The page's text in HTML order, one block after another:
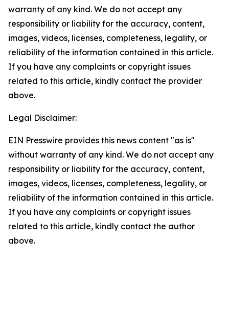
warranty of any kind. We do not accept any
responsibility or liability for the accuracy, content,
images, videos, licenses, completeness, legality, or
reliability of the information contained in this article.
If you have any complaints or copyright issues
related to this article, kindly contact the provider
above.
Legal Disclaimer:
EIN Presswire provides this news content "as is"
without warranty of any kind. We do not accept any
responsibility or liability for the accuracy, content,
images, videos, licenses, completeness, legality, or
reliability of the information contained in this article.
If you have any complaints or copyright issues
related to this article, kindly contact the author
above.